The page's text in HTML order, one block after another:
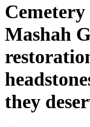
Cemetery
Mashah
they